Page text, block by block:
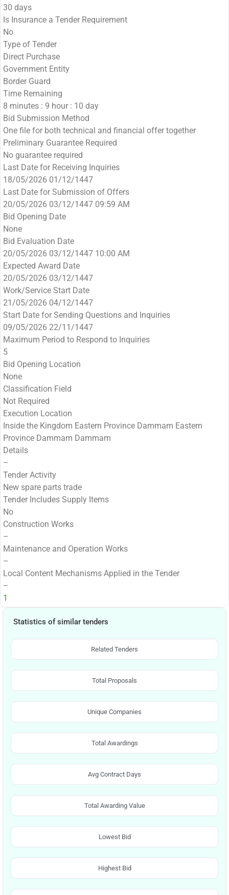
30 days
Is Insurance a Tender Requirement
No
Type of Tender
Direct Purchase
Government Entity
Border Guard
Time Remaining
8 minutes : 9 hour : 10 day
Bid Submission Method
One file for both technical and financial offer together
Preliminary Guarantee Required
No guarantee required
Last Date for Receiving Inquiries
18/05/2026 01/12/1447
Last Date for Submission of Offers
20/05/2026 03/12/1447 09:59 AM
Bid Opening Date
None
Bid Evaluation Date
20/05/2026 03/12/1447 10:00 AM
Expected Award Date
20/05/2026 03/12/1447
Work/Service Start Date
21/05/2026 04/12/1447
Start Date for Sending Questions and Inquiries
09/05/2026 22/11/1447
Maximum Period to Respond to Inquiries
5
Bid Opening Location
None
Classification Field
Not Required
Execution Location
Inside the Kingdom Eastern Province Dammam Eastern
Province Dammam Dammam
Details
–
Tender Activity
New spare parts trade
Tender Includes Supply Items
No
Construction Works
–
Maintenance and Operation Works
–
Local Content Mechanisms Applied in the Tender
–
1
Statistics of similar tenders
Related Tenders
Total Proposals
Unique Companies
Total Awardings
Avg Contract Days
Total Awarding Value
Lowest Bid
Highest Bid